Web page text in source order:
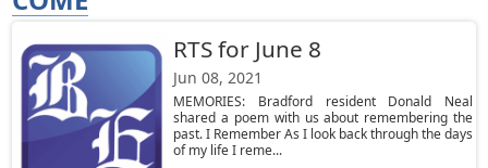
RTS for June 8
Jun 08, 2021
MEMORIES: Bradford resident Donald Neal
shared a poem with us about remembering the
past. I Remember As I look back through the days
of my life I reme...